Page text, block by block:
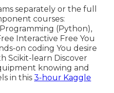
separately or the full
courses:
(Python),
Interactive Free You
on coding You desire
Scikit-learn Discover
knowing and
in this 3-hour Kaggle